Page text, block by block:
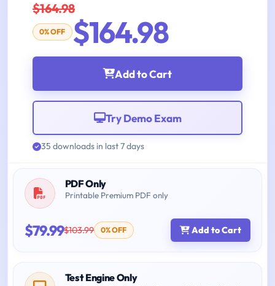
$164.98
0% OFF $164.98
Add to Cart
Try Demo Exam
35 downloads in last 7 days
PDF Only
Printable Premium PDF only
$79.99$103.99 0% OFF Add to Cart
Test Engine Only